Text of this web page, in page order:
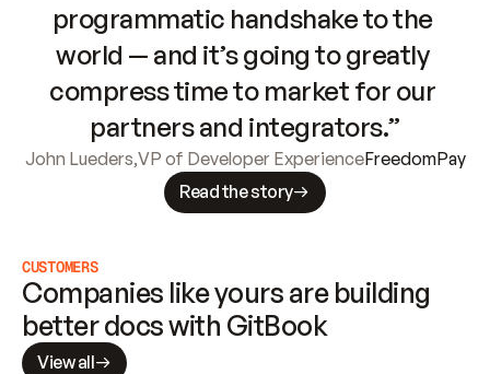
programmatic handshake to the
world — and it’s going to greatly
compress time to market for our
partners and integrators.”
John Lueders,VP of Developer ExperienceFreedomPay
Read the story
CUSTOMERS
Companies like yours are building
better docs with GitBook
View all